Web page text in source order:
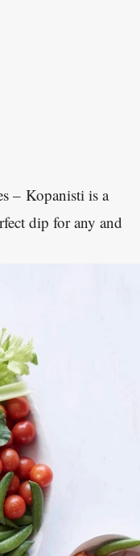
– Kopanisti is a
dip for any and